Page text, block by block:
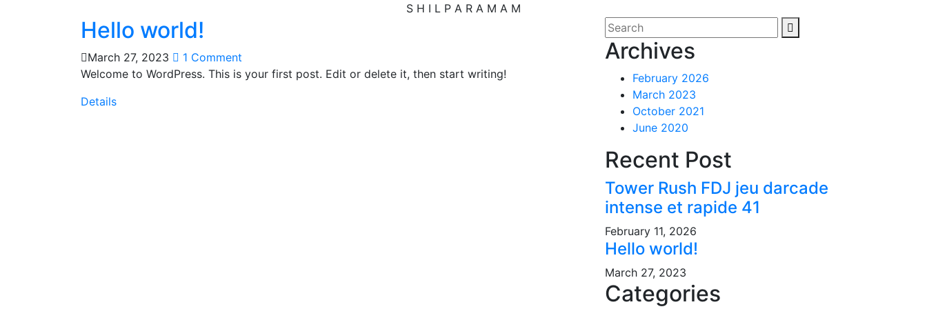
S H I L P A R A M A M
Hello world!
March 27, 2023
1 Comment
Welcome to WordPress. This is your first post. Edit or delete it, then start writing!
Details
Archives
February 2026
March 2023
October 2021
June 2020
Recent Post
Tower Rush FDJ jeu darcade
intense et rapide 41
February 11, 2026
Hello world!
March 27, 2023
Categories